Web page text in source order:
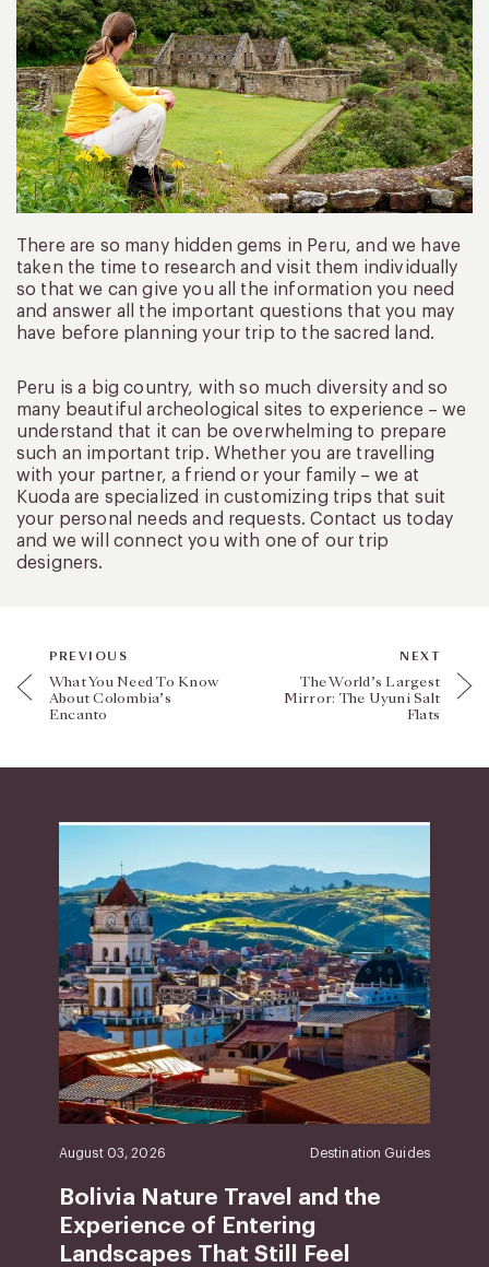
There are so many hidden gems in Peru, and we have
taken the time to research and visit them individually
so that we can give you all the information you need
and answer all the important questions that you may
have before planning your trip to the sacred land.
Peru is a big country, with so much diversity and so
many beautiful archeological sites to experience – we
understand that it can be overwhelming to prepare
such an important trip. Whether you are travelling
with your partner, a friend or your family – we at
Kuoda are specialized in customizing trips that suit
your personal needs and requests. Contact us today
and we will connect you with one of our trip
designers.
PREVIOUS
What You Need To Know
About Colombia’s
Encanto
NEXT
The World’s Largest
Mirror: The Uyuni Salt
Flats
August 03, 2026 Destination Guides
Bolivia Nature Travel and the
Experience of Entering
Landscapes That Still Feel